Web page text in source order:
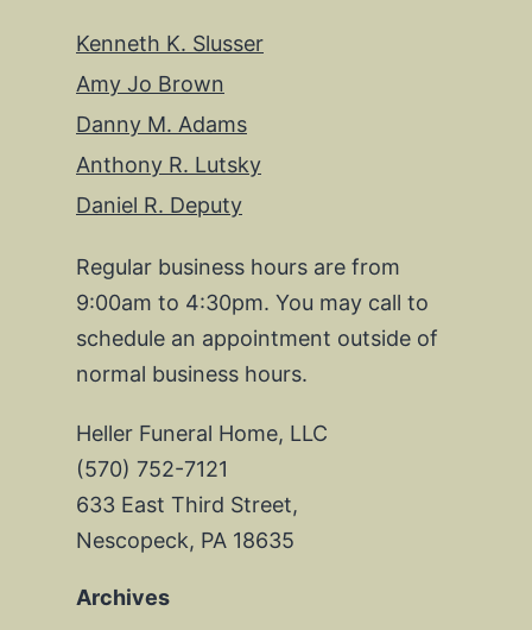
Kenneth K. Slusser
Amy Jo Brown
Danny M. Adams
Anthony R. Lutsky
Daniel R. Deputy
Regular business hours are from
9:00am to 4:30pm. You may call to
schedule an appointment outside of
normal business hours.
Heller Funeral Home, LLC
(570) 752-7121
633 East Third Street,
Nescopeck, PA 18635
Archives